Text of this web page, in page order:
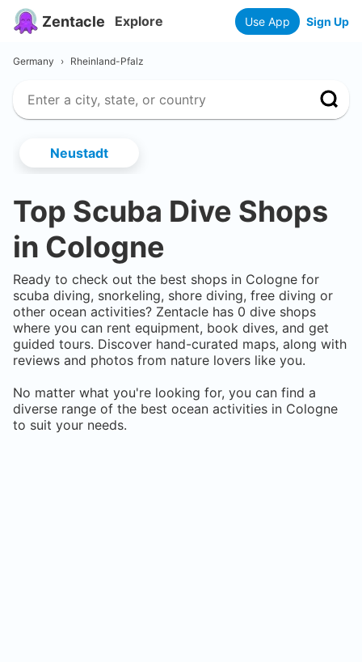
Zentacle Explore Use App Sign Up
Germany › Rheinland-Pfalz
Neustadt
Top Scuba Dive Shops
in Cologne
Ready to check out the best shops in Cologne for
scuba diving, snorkeling, shore diving, free diving or
other ocean activities? Zentacle has 0 dive shops
where you can rent equipment, book dives, and get
guided tours. Discover hand-curated maps, along with
reviews and photos from nature lovers like you.
No matter what you're looking for, you can find a
diverse range of the best ocean activities in Cologne
to suit your needs.